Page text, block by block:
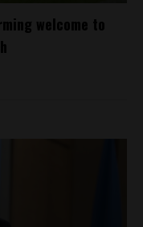
welcome to